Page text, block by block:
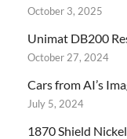
October 3, 2025
Unimat DB200
October 27, 2024
Cars from AI’s
July 5, 2024
1870 Shield Nickel